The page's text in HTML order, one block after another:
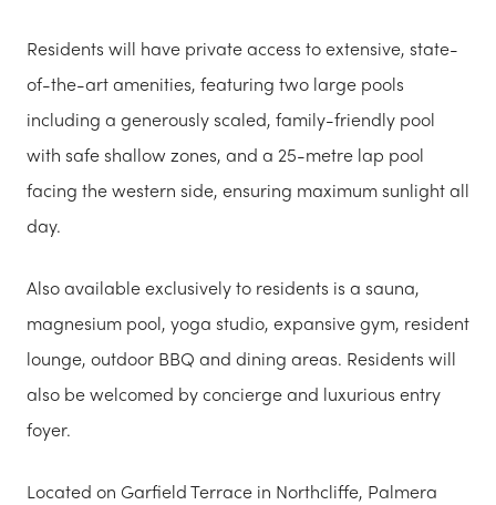
Residents will have private access to extensive, state-
of-the-art amenities, featuring two large pools
including a generously scaled, family-friendly pool
with safe shallow zones, and a 25-metre lap pool
facing the western side, ensuring maximum sunlight all
day.
Also available exclusively to residents is a sauna,
magnesium pool, yoga studio, expansive gym, resident
lounge, outdoor BBQ and dining areas. Residents will
also be welcomed by concierge and luxurious entry
foyer.
Located on Garfield Terrace in Northcliffe, Palmera